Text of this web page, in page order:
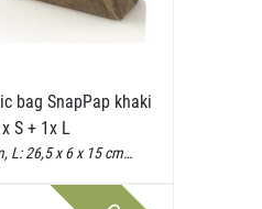
bag SnapPap khaki
S + 1x L
L: 26,5 x 6 x 15 cm…